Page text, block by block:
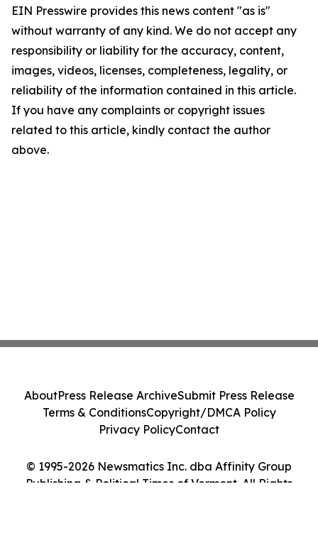
EIN Presswire provides this news content "as is"
without warranty of any kind. We do not accept any
responsibility or liability for the accuracy, content,
images, videos, licenses, completeness, legality, or
reliability of the information contained in this article.
If you have any complaints or copyright issues
related to this article, kindly contact the author
above.
© 1995-2026 Newsmatics Inc. dba Affinity Group
Publishing & Political Times of Vermont. All Rights
AboutPress Release ArchiveSubmit Press Release
Terms & ConditionsCopyright/DMCA Policy
Privacy PolicyContact